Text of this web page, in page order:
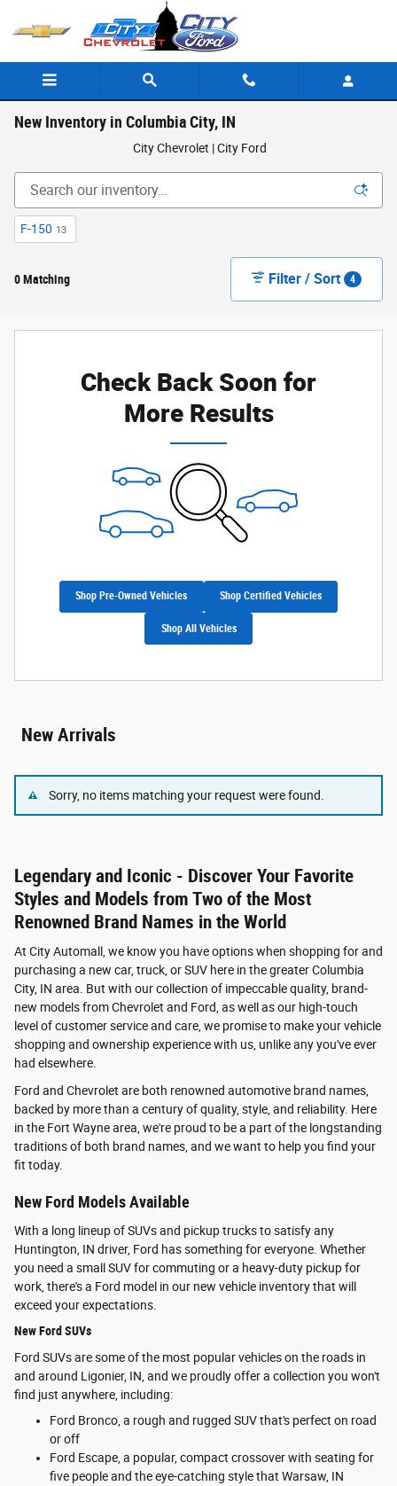
New Inventory in Columbia City, IN
City Chevrolet | City Ford
F-150 13
0 Matching Filter / Sort 4
Check Back Soon for
More Results
Shop Pre-Owned Vehicles Shop Certified Vehicles
Shop All Vehicles
New Arrivals
Sorry, no items matching your request were found.
Legendary and Iconic - Discover Your Favorite
Styles and Models from Two of the Most
Renowned Brand Names in the World
At City Automall, we know you have options when shopping for and
purchasing a new car, truck, or SUV here in the greater Columbia
City, IN area. But with our collection of impeccable quality, brand-
new models from Chevrolet and Ford, as well as our high-touch
level of customer service and care, we promise to make your vehicle
shopping and ownership experience with us, unlike any you've ever
had elsewhere.
Ford and Chevrolet are both renowned automotive brand names,
backed by more than a century of quality, style, and reliability. Here
in the Fort Wayne area, we're proud to be a part of the longstanding
traditions of both brand names, and we want to help you find your
fit today.
New Ford Models Available
With a long lineup of SUVs and pickup trucks to satisfy any
Huntington, IN driver, Ford has something for everyone. Whether
you need a small SUV for commuting or a heavy-duty pickup for
work, there's a Ford model in our new vehicle inventory that will
exceed your expectations.
New Ford SUVs
Ford SUVs are some of the most popular vehicles on the roads in
and around Ligonier, IN, and we proudly offer a collection you won't
find just anywhere, including:
Ford Bronco, a rough and rugged SUV that's perfect on road
or off
Ford Escape, a popular, compact crossover with seating for
five people and the eye-catching style that Warsaw, IN